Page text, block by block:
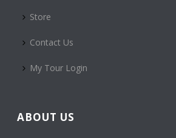
Store
Contact Us
My Tour Login
ABOUT US